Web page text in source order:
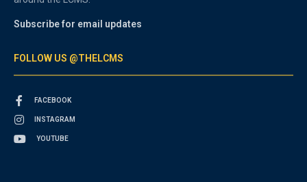
Subscribe for email updates
FOLLOW US @THELCMS
FACEBOOK
INSTAGRAM
YOUTUBE